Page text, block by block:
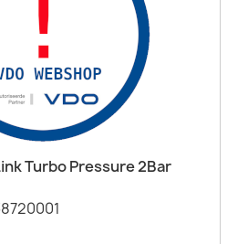
Turbo Pressure 2Bar